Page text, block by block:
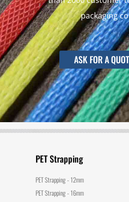
packaging
ASK FOR A
PET Strapping
PET Strapping - 12mm
PET Strapping - 16mm